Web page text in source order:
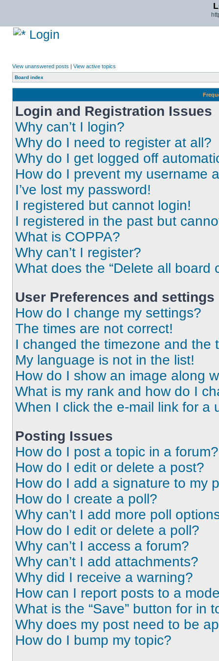
Login
View unanswered posts | View active topics
Board index
Login and Registration Issues
Why can’t I login?
Why do I need to register at all?
Why do I get logged off
How do I prevent my username
I’ve lost my password!
I registered but cannot login!
I registered in the past but
What is COPPA?
Why can’t I register?
What does the “Delete all board
User Preferences and settings
How do I change my settings?
The times are not correct!
I changed the timezone and the
My language is not in the list!
How do I show an image along
What is my rank and how do I
When I click the e-mail link for a
Posting Issues
How do I post a topic in a forum?
How do I edit or delete a post?
How do I add a signature to my
How do I create a poll?
Why can’t I add more poll
How do I edit or delete a poll?
Why can’t I access a forum?
Why can’t I add attachments?
Why did I receive a warning?
How can I report posts to a
What is the “Save” button for in
Why does my post need to be
How do I bump my topic?